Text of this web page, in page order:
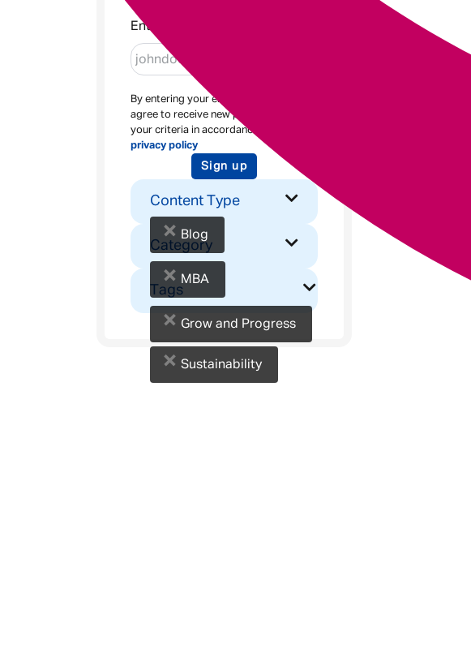
Enter email
By entering your email address you
agree to receive new posts based on
your criteria in accordance with our
privacy policy
Sign up
Content Type
× Blog
Category
× MBA
Tags
× Grow and Progress
× Sustainability